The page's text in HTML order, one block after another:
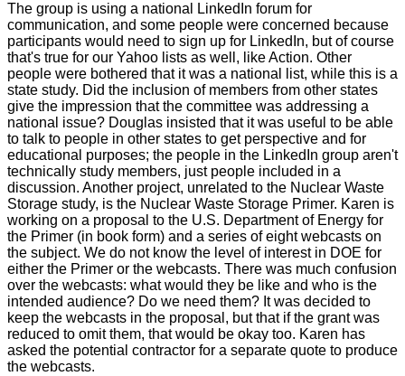
The group is using a national LinkedIn forum for
communication, and some people were concerned because
participants would need to sign up for LinkedIn, but of course
that's true for our Yahoo lists as well, like Action. Other
people were bothered that it was a national list, while this is a
state study. Did the inclusion of members from other states
give the impression that the committee was addressing a
national issue? Douglas insisted that it was useful to be able
to talk to people in other states to get perspective and for
educational purposes; the people in the LinkedIn group aren't
technically study members, just people included in a
discussion. Another project, unrelated to the Nuclear Waste
Storage study, is the Nuclear Waste Storage Primer. Karen is
working on a proposal to the U.S. Department of Energy for
the Primer (in book form) and a series of eight webcasts on
the subject. We do not know the level of interest in DOE for
either the Primer or the webcasts. There was much confusion
over the webcasts: what would they be like and who is the
intended audience? Do we need them? It was decided to
keep the webcasts in the proposal, but that if the grant was
reduced to omit them, that would be okay too. Karen has
asked the potential contractor for a separate quote to produce
the webcasts.